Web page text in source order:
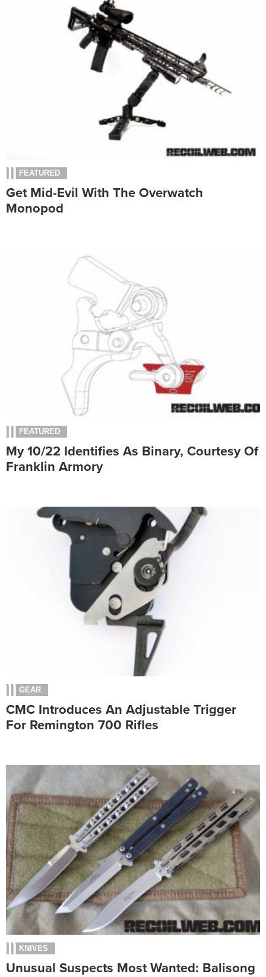
FEATURED
Get Mid-Evil With The Overwatch
Monopod
FEATURED
My 10/22 Identifies As Binary, Courtesy Of
Franklin Armory
GEAR
CMC Introduces An Adjustable Trigger
For Remington 700 Rifles
KNIVES
Unusual Suspects Most Wanted: Balisong